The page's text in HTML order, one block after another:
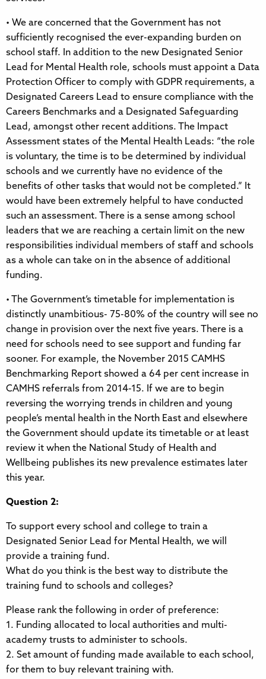
• We are concerned that the Government has not
sufficiently recognised the ever-expanding burden on
school staff. In addition to the new Designated Senior
Lead for Mental Health role, schools must appoint a Data
Protection Officer to comply with GDPR requirements, a
Designated Careers Lead to ensure compliance with the
Careers Benchmarks and a Designated Safeguarding
Lead, amongst other recent additions. The Impact
Assessment states of the Mental Health Leads: “the role
is voluntary, the time is to be determined by individual
schools and we currently have no evidence of the
benefits of other tasks that would not be completed.” It
would have been extremely helpful to have conducted
such an assessment. There is a sense among school
leaders that we are reaching a certain limit on the new
responsibilities individual members of staff and schools
as a whole can take on in the absence of additional
funding.
• The Government’s timetable for implementation is
distinctly unambitious- 75-80% of the country will see no
change in provision over the next five years. There is a
need for schools need to see support and funding far
sooner. For example, the November 2015 CAMHS
Benchmarking Report showed a 64 per cent increase in
CAMHS referrals from 2014-15. If we are to begin
reversing the worrying trends in children and young
people’s mental health in the North East and elsewhere
the Government should update its timetable or at least
review it when the National Study of Health and
Wellbeing publishes its new prevalence estimates later
this year.
Question 2:
To support every school and college to train a
Designated Senior Lead for Mental Health, we will
provide a training fund.
What do you think is the best way to distribute the
training fund to schools and colleges?
Please rank the following in order of preference:
1. Funding allocated to local authorities and multi-
academy trusts to administer to schools.
2. Set amount of funding made available to each school,
for them to buy relevant training with.